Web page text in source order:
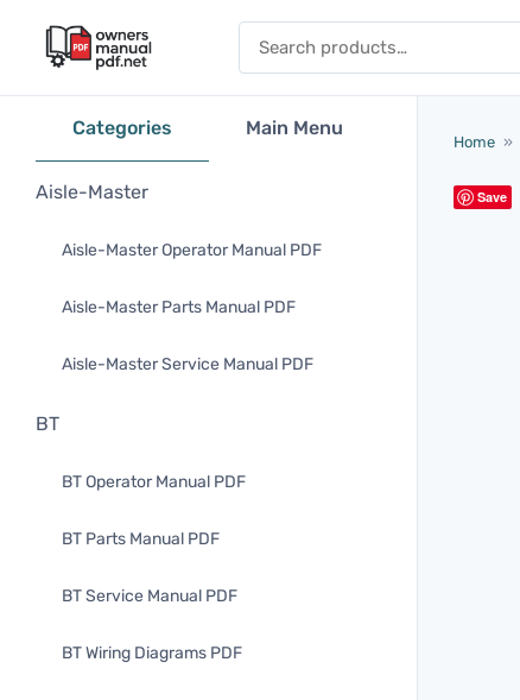
Categories Main Menu
Aisle-Master
Aisle-Master Operator Manual PDF
Aisle-Master Parts Manual PDF
Aisle-Master Service Manual PDF
BT
BT Operator Manual PDF
BT Parts Manual PDF
BT Service Manual PDF
BT Wiring Diagrams PDF
Home »
Save